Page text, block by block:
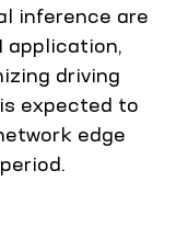
inference are
application,
driving
expected to
edge